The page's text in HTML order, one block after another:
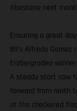
Abestone next
Ensuring a great
89’s Alfredo
Erzbergrodeo
A steady start saw
forward from ninth
at the checkered